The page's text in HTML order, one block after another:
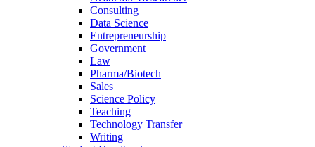
Consulting
Data Science
Entrepreneurship
Government
Law
Pharma/Biotech
Sales
Science Policy
Teaching
Technology Transfer
Writing